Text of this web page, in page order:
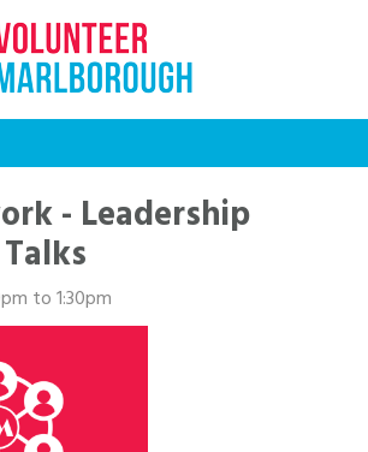
- Leadership
to 1:30pm